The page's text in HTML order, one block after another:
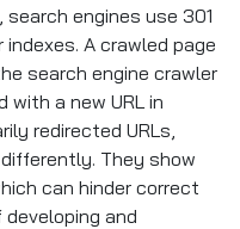
search engines use 301
A crawled page
search engine crawler
with a new URL in
redirected URLs,
They show
can hinder correct
and